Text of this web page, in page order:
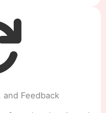
and Feedback